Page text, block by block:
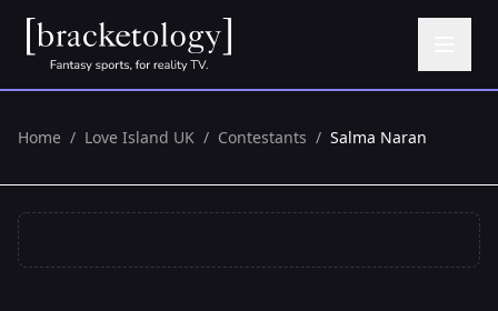
Home / Love Island UK / Contestants / Salma Naran